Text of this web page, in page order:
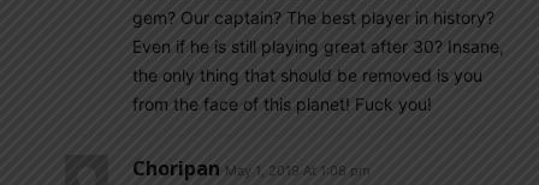
gem? Our captain? The best player in history?
Even if he is still playing great after 30? Insane,
the only thing that should be removed is you
from the face of this planet! Fuck you!
Choripan May 1, 2019 At 1:08 pm